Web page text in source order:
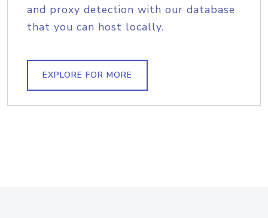
and proxy detection with our database
that you can host locally.
EXPLORE FOR MORE